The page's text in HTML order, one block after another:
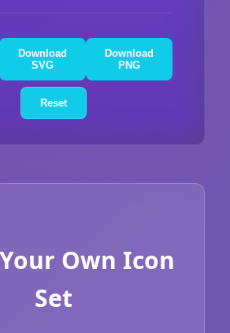
Download
SVG
Download
PNG
Reset
Own Icon
Set